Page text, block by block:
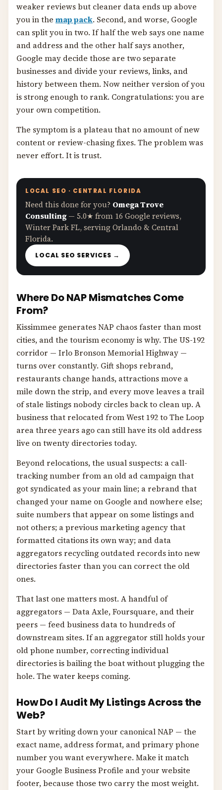
weaker reviews but cleaner data ends up above
you in the map pack. Second, and worse, Google
can split you in two. If half the web says one name
and address and the other half says another,
Google may decide those are two separate
businesses and divide your reviews, links, and
history between them. Now neither version of you
is strong enough to rank. Congratulations: you are
your own competition.
The symptom is a plateau that no amount of new
content or review-chasing fixes. The problem was
never effort. It is trust.
LOCAL SEO · CENTRAL FLORIDA
Need this done for you? Omega Trove
Consulting — 5.0★ from 16 Google reviews,
Winter Park FL, serving Orlando & Central
Florida.
LOCAL SEO SERVICES →
Where Do NAP Mismatches Come
From?
Kissimmee generates NAP chaos faster than most
cities, and the tourism economy is why. The US-192
corridor — Irlo Bronson Memorial Highway —
turns over constantly. Gift shops rebrand,
restaurants change hands, attractions move a
mile down the strip, and every move leaves a trail
of stale listings nobody circles back to clean up. A
business that relocated from West 192 to The Loop
area three years ago can still have its old address
live on twenty directories today.
Beyond relocations, the usual suspects: a call-
tracking number from an old ad campaign that
got syndicated as your main line; a rebrand that
changed your name on Google and nowhere else;
suite numbers that appear on some listings and
not others; a previous marketing agency that
formatted citations its own way; and data
aggregators recycling outdated records into new
directories faster than you can correct the old
ones.
That last one matters most. A handful of
aggregators — Data Axle, Foursquare, and their
peers — feed business data to hundreds of
downstream sites. If an aggregator still holds your
old phone number, correcting individual
directories is bailing the boat without plugging the
hole. The water keeps coming.
How Do I Audit My Listings Across the
Web?
Start by writing down your canonical NAP — the
exact name, address format, and primary phone
number you want everywhere. Make it match
your Google Business Profile and your website
footer, because those two carry the most weight.